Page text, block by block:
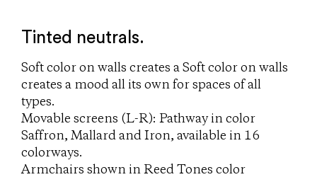
Tinted neutrals.
Soft color on walls creates a Soft color on walls
creates a mood all its own for spaces of all
types.
Movable screens (L-R): Pathway in color
Saffron, Mallard and Iron, available in 16
colorways.
Armchairs shown in Reed Tones color